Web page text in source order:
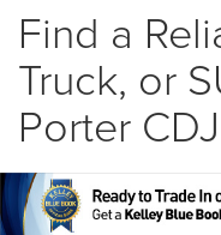
Find a
Truck, or
Porter